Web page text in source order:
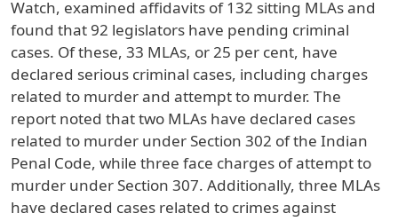
Watch, examined affidavits of 132 sitting MLAs and
found that 92 legislators have pending criminal
cases. Of these, 33 MLAs, or 25 per cent, have
declared serious criminal cases, including charges
related to murder and attempt to murder. The
report noted that two MLAs have declared cases
related to murder under Section 302 of the Indian
Penal Code, while three face charges of attempt to
murder under Section 307. Additionally, three MLAs
have declared cases related to crimes against